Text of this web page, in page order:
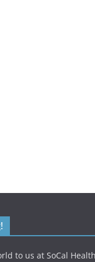
to us at SoCal